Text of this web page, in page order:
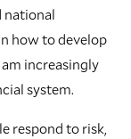
national
how to develop
increasingly
system.
respond to risk,